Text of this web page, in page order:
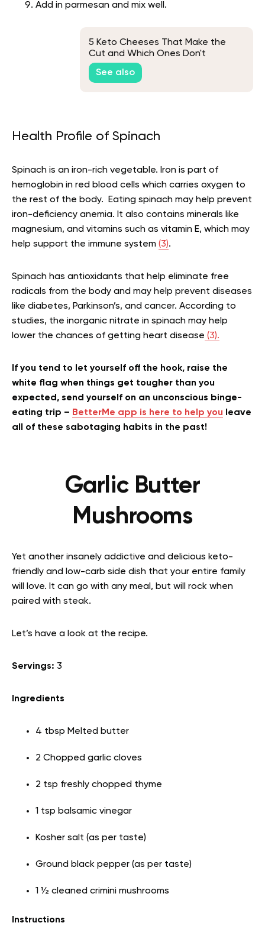
Add in parmesan and mix well.
5 Keto Cheeses That Make the
Cut and Which Ones Don't
See also
Health Profile of Spinach
Spinach is an iron-rich vegetable. Iron is part of
hemoglobin in red blood cells which carries oxygen to
the rest of the body. Eating spinach may help prevent
iron-deficiency anemia. It also contains minerals like
magnesium, and vitamins such as vitamin E, which may
help support the immune system (3).
Spinach has antioxidants that help eliminate free
radicals from the body and may help prevent diseases
like diabetes, Parkinson’s, and cancer. According to
studies, the inorganic nitrate in spinach may help
lower the chances of getting heart disease (3).
If you tend to let yourself off the hook, raise the
white flag when things get tougher than you
expected, send yourself on an unconscious binge-
eating trip – BetterMe app is here to help you leave
all of these sabotaging habits in the past!
Garlic Butter
Mushrooms
Yet another insanely addictive and delicious keto-
friendly and low-carb side dish that your entire family
will love. It can go with any meal, but will rock when
paired with steak.
Let’s have a look at the recipe.
Servings: 3
Ingredients
4 tbsp Melted butter
2 Chopped garlic cloves
2 tsp freshly chopped thyme
1 tsp balsamic vinegar
Kosher salt (as per taste)
Ground black pepper (as per taste)
1 ½ cleaned crimini mushrooms
Instructions